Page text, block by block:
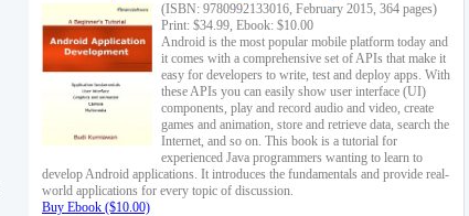
(ISBN: 9780992133016, February 2015, 364 pages)
Print: $34.99, Ebook: $10.00
Android is the most popular mobile platform today and
it comes with a comprehensive set of APIs that make it
easy for developers to write, test and deploy apps. With
these APIs you can easily show user interface (UI)
components, play and record audio and video, create
games and animation, store and retrieve data, search the
Internet, and so on. This book is a tutorial for
experienced Java programmers wanting to learn to
develop Android applications. It introduces the fundamentals and provide real-
world applications for every topic of discussion.
Buy Ebook ($10.00)